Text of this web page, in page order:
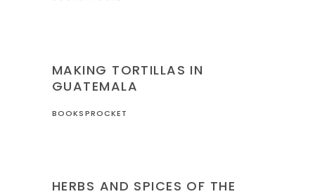
MAKING TORTILLAS IN
GUATEMALA
BOOKSPROCKET
HERBS AND SPICES OF THE